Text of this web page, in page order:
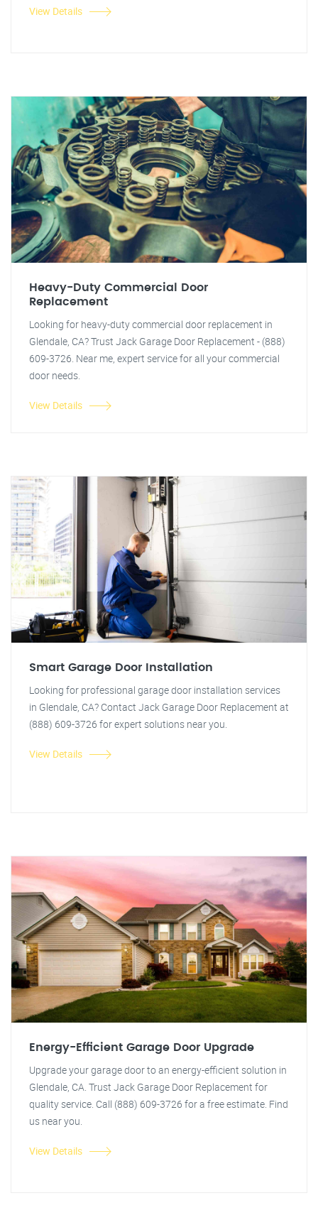
View Details
Heavy-Duty Commercial Door
Replacement
Looking for heavy-duty commercial door replacement in
Glendale, CA? Trust Jack Garage Door Replacement - (888)
609-3726. Near me, expert service for all your commercial
door needs.
View Details
Smart Garage Door Installation
Looking for professional garage door installation services
in Glendale, CA? Contact Jack Garage Door Replacement at
(888) 609-3726 for expert solutions near you.
View Details
Energy-Efficient Garage Door Upgrade
Upgrade your garage door to an energy-efficient solution in
Glendale, CA. Trust Jack Garage Door Replacement for
quality service. Call (888) 609-3726 for a free estimate. Find
us near you.
View Details